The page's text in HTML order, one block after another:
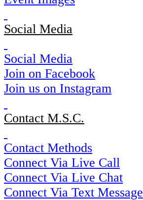
Social Media
Social Media
Join on Facebook
Join us on Instagram
Contact M.S.C.
Contact Methods
Connect Via Live Call
Connect Via Live Chat
Connect Via Text Message